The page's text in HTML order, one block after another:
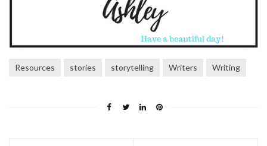
Resources stories storytelling Writers Writing